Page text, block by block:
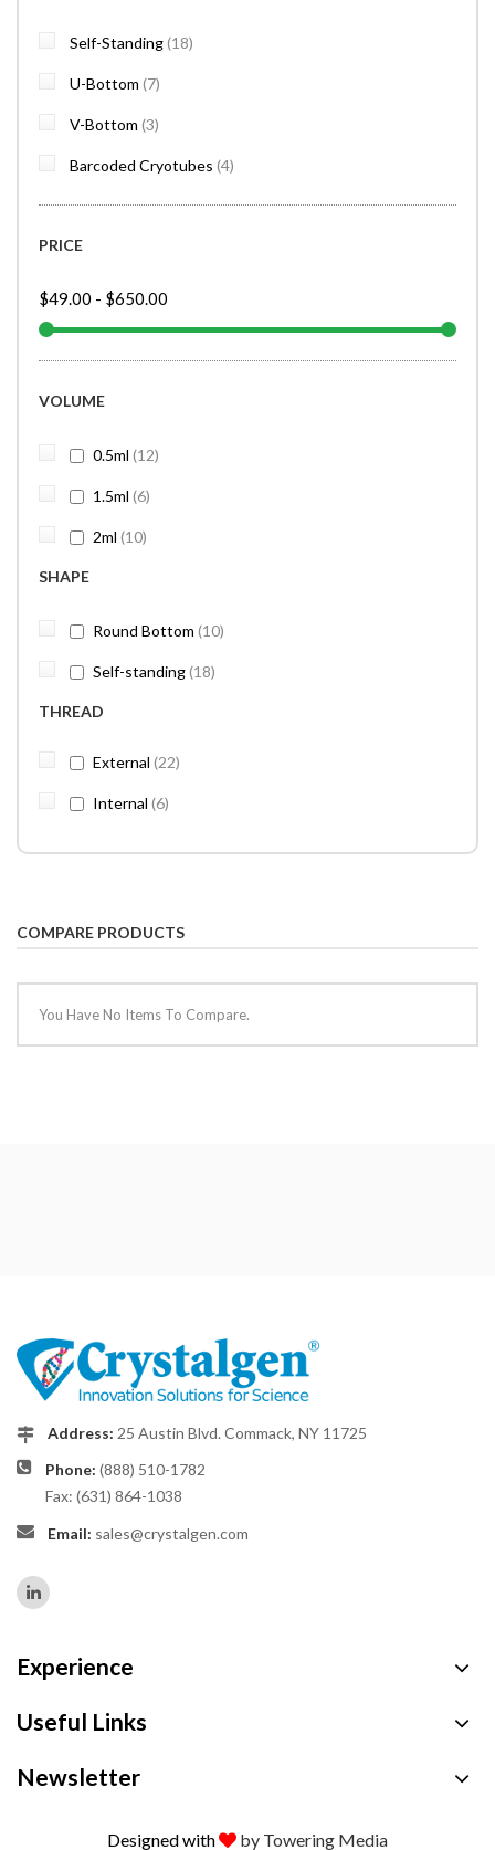
Self-Standing 18items
U-Bottom 7items
V-Bottom 3items
Barcoded Cryotubes 4items
PRICE
$49.00 - $650.00
VOLUME
0.5ml 12items
1.5ml 6items
2ml 10items
SHAPE
Round Bottom 10items
Self-standing 18items
THREAD
External 22items
Internal 6items
COMPARE PRODUCTS
You Have No Items To Compare.
Address: 25 Austin Blvd. Commack, NY 11725
Phone: (888) 510-1782
Fax: (631) 864-1038
Email: sales@crystalgen.com
Experience
Useful Links
Newsletter
Designed with by Towering Media